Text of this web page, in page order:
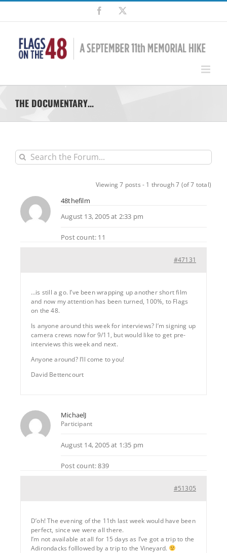
Skip
content
Facebook
THE DOCUMENTARY…
Viewing 7 posts - 1 through 7 (of 7 total)
48thefilm
August 13, 2005 at 2:33 pm
Post count: 11
#47131
…is still a go. I’ve been wrapping up another short film
and now my attention has been turned, 100%, to Flags
on the 48.
Is anyone around this week for interviews? I’m signing up
camera crews now for 9/11, but would like to get pre-
interviews this week and next.
Anyone around? I’ll come to you!
David Bettencourt
MichaelJ
Participant
August 14, 2005 at 1:35 pm
Post count: 839
#51305
D’oh! The evening of the 11th last week would have been
perfect, since we were all there.
I’m not available at all for 15 days as I’ve got a trip to the
Adirondacks folllowed by a trip to the Vineyard.